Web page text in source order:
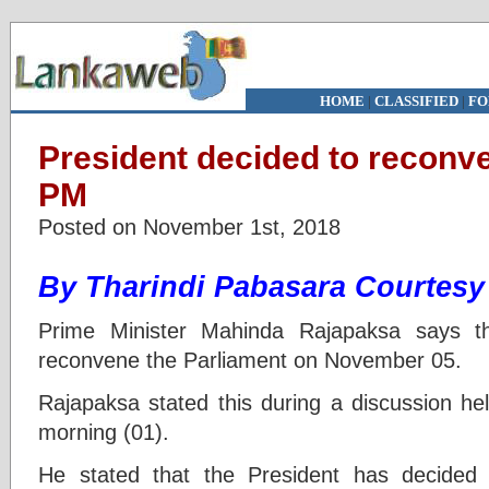
HOME | CLASSIFIED|
President decided to
PM
Posted on November 1st, 2018
By Tharindi Pabasara
Prime Minister Mahinda Rajapaksa says
reconvene the Parliament on November 05.
Rajapaksa stated this during a discussion
morning (01).
He stated that the President has